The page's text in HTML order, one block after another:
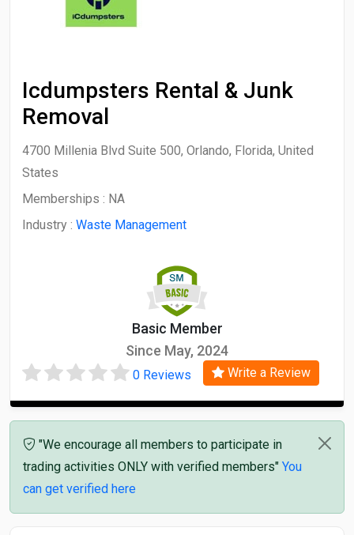
Icdumpsters Rental & Junk
Removal
4700 Millenia Blvd Suite 500, Orlando, Florida, United
States
Memberships : NA
Industry : Waste Management
Basic Member
Since May, 2024
0 Reviews Write a Review
"We encourage all members to participate in
trading activities ONLY with verified members" You
can get verified here